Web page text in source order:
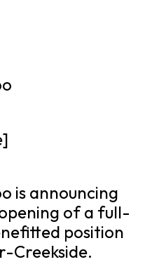
is announcing
of a full-
position
Creekside.